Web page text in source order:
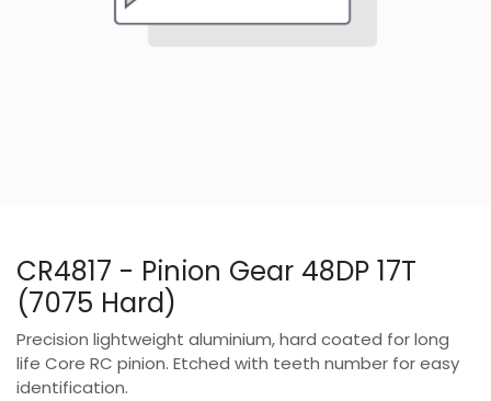
CR4817 - Pinion Gear 48DP 17T
(7075 Hard)
Precision lightweight aluminium, hard coated for long
life Core RC pinion. Etched with teeth number for easy
identification.